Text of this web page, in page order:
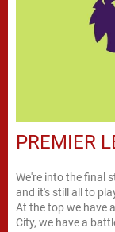
PREMIER
We're into the final
and it's still all to
At the top we have
City, we have a